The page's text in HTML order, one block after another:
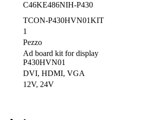
C46KE486NIH-P430
TCON-P430HVN01KIT
1
Pezzo
Ad board kit for display
P430HVN01
DVI, HDMI, VGA
12V, 24V